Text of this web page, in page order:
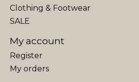
Clothing & Footwear
SALE
My account
Register
My orders